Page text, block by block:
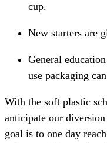
cup.
New starters are
General
use packaging
With the soft plastic
anticipate our
goal is to one day